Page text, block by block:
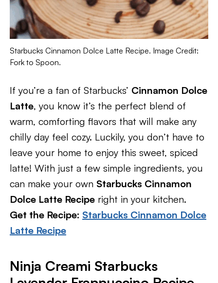
Starbucks Cinnamon Dolce Latte Recipe. Image Credit:
Fork to Spoon.
If you’re a fan of Starbucks’ Cinnamon Dolce
Latte, you know it’s the perfect blend of
warm, comforting flavors that will make any
chilly day feel cozy. Luckily, you don’t have to
leave your home to enjoy this sweet, spiced
latte! With just a few simple ingredients, you
can make your own Starbucks Cinnamon
Dolce Latte Recipe right in your kitchen.
Get the Recipe: Starbucks Cinnamon Dolce
Latte Recipe
Ninja Creami Starbucks